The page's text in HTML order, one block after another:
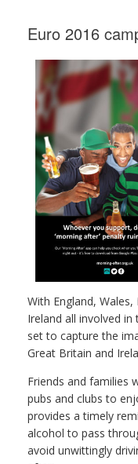
Euro 2016
With England,
Ireland all involved
set to capture the
Great Britain and
Friends and families
pubs and clubs to
provides a timely
alcohol to pass
avoid unwittingly